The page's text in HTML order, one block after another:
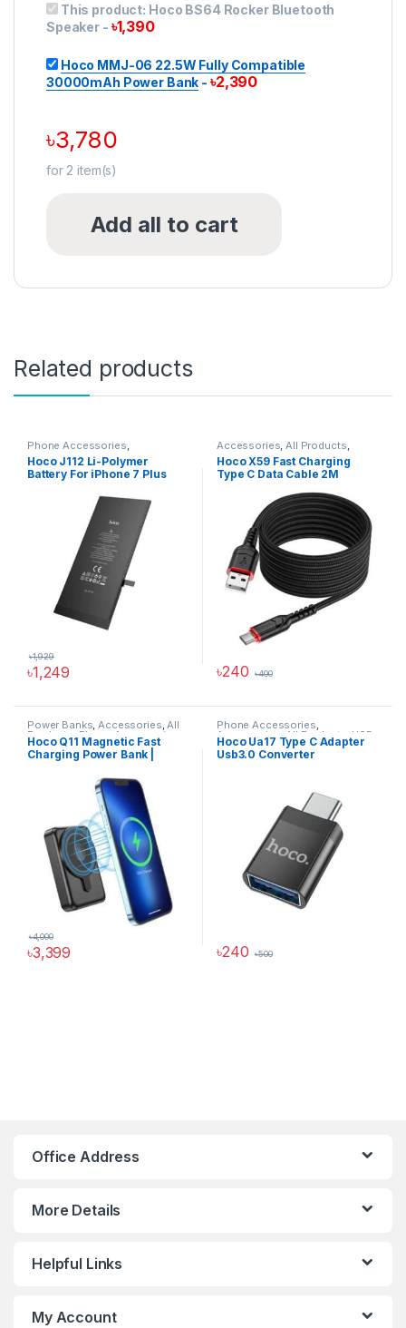
This product: Hoco BS64 Rocker Bluetooth
Speaker - ৳1,390
Hoco MMJ-06 22.5W Fully Compatible
30000mAh Power Bank - ৳2,390
৳3,780
for 2 item(s)
Add all to cart
Related products
Phone Accessories
Accessories , All Products
iPhone Battery
Hoco J112 Li-Polymer
Battery For iPhone 7 Plus
৳1,249
৳1,929
Accessories All Products
Cable ,Charging & Data Cables
Type C Cable,USB Cable
Hoco X59 Fast Charging
Type C Data Cable 2M
৳240 ৳400
Power Banks,Accessories,All
Products ,Phone Accessories
Power Solutions
Hoco Q11 Magnetic Fast
Charging Power Bank |
৳3,399
৳4,000
Phone Accessories,
Accessories,All Products ,USB
Converter
Hoco Ua17 Type C Adapter
Usb3.0 Converter
৳240 ৳500
Office Address
More Details
Helpful Links
My Account